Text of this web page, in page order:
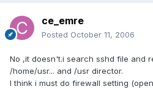
ce_emre
Posted October 11, 2006
No ,it doesn't.i search sshd file and
/home/usr... and /usr director.
I think i must do firewall setting